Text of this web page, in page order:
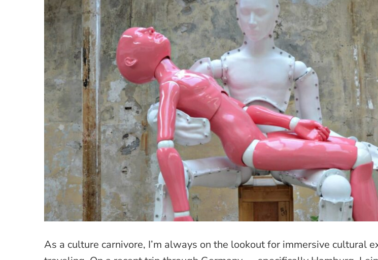
As a culture carnivore, I’m always on the lookout for immersive cultural